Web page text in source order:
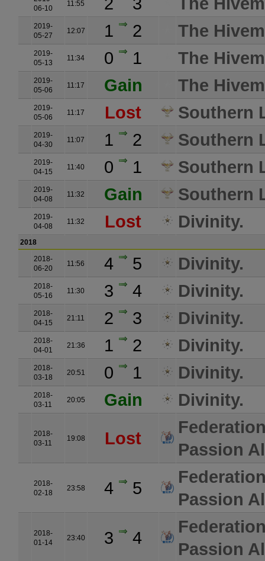
06-10
11:55
2019-
05-27
12:07 1 2 The
2019-
05-13
11:34 0 1 The
2019-
05-06
11:17 Gain The
2019-
05-06
11:17 Lost Southern
2019-
04-30
11:07 1 2 Southern
2019-
04-15
11:40 0 1 Southern
2019-
04-08
11:32 Gain Southern
2019-
04-08
11:32 Lost Divinity.
2018
2018-
06-20
11:56 4 5 Divinity.
2018-
05-16
11:30 3 4 Divinity.
2018-
04-15
21:11 2 3 Divinity.
2018-
04-01
21:36 1 2 Divinity.
2018-
03-18
20:51 0 1 Divinity.
2018-
03-11
20:05 Gain Divinity.
2018-
03-11
19:08 Lost
Passion
2018-
02-18
23:58 4 5
Passion
2018-
01-14
23:40 3 4
Passion